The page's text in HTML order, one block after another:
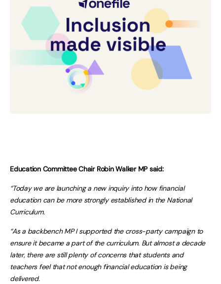
Education Committee Chair Robin Walker MP said:
“Today we are launching a new inquiry into how financial
education can be more strongly established in the National
Curriculum.
“As a backbench MP I supported the cross-party campaign to
ensure it became a part of the curriculum. But almost a decade
later, there are still plenty of concerns that students and
teachers feel that not enough financial education is being
delivered.